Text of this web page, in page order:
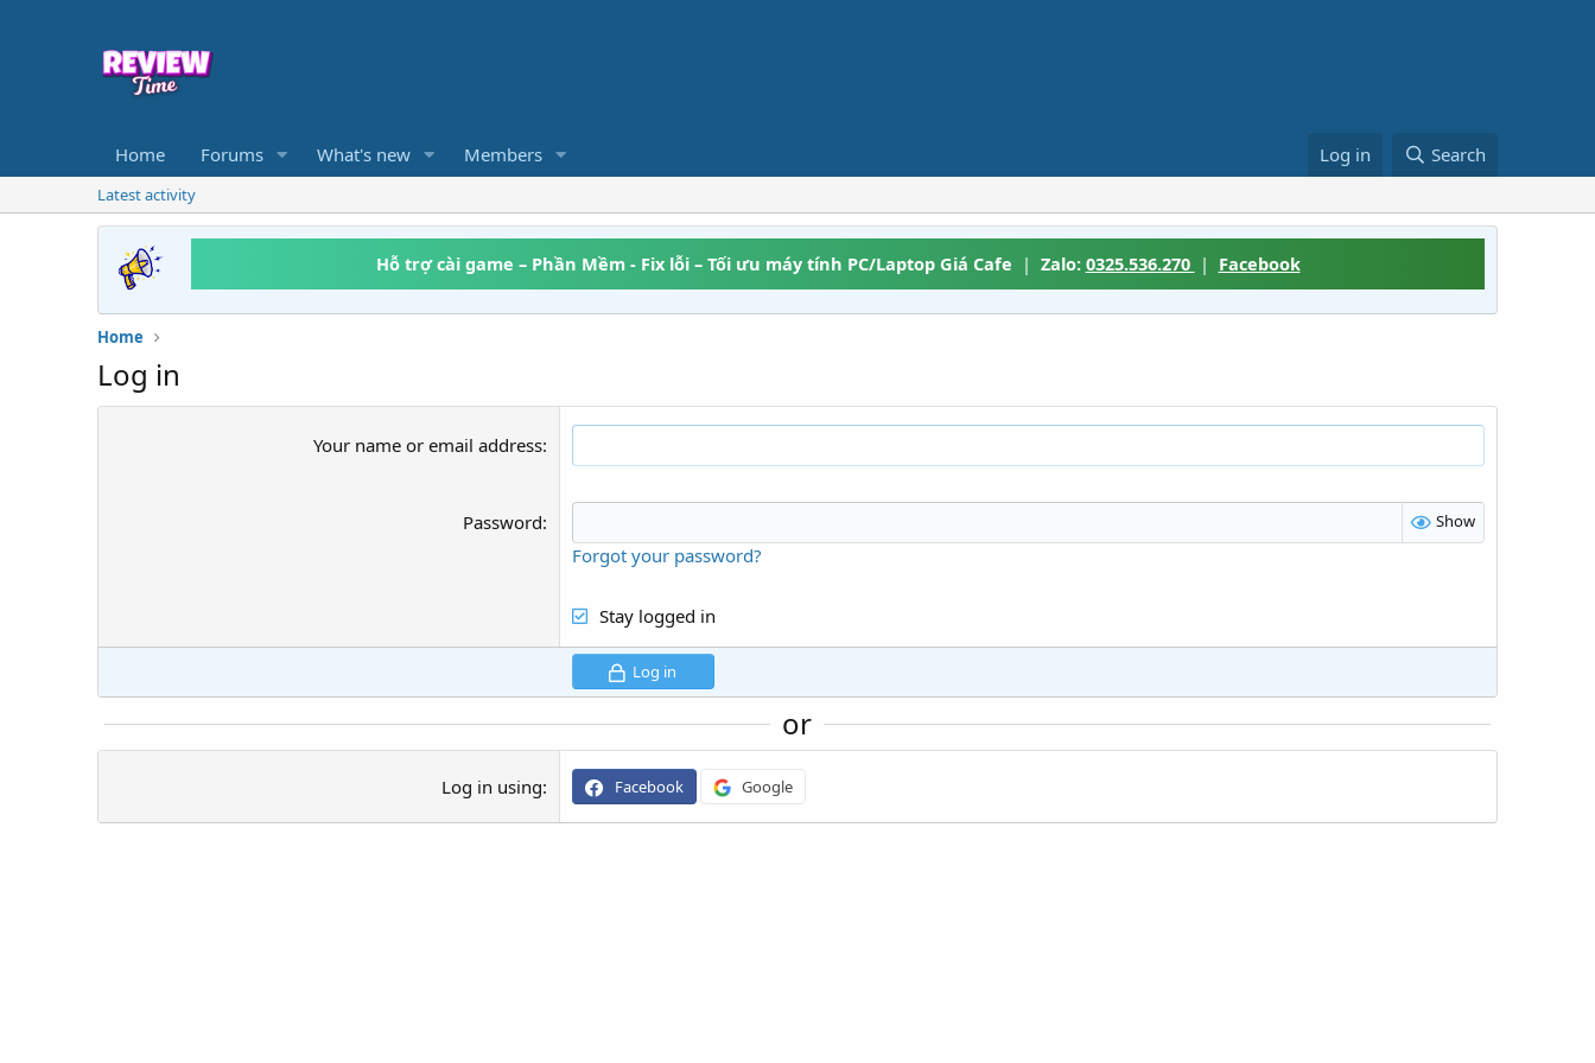
Home Forums What's new Members Log in Search
Latest activity
Hỗ trợ cài game – Phần Mềm - Fix lỗi – Tối ưu máy tính PC/Laptop Giá Cafe | Zalo: 0325.536.270 | Facebook
Home
Log in
Your name or email address
Password Show
Forgot your password?
Stay logged in
Log in
or
Log in using Facebook Google